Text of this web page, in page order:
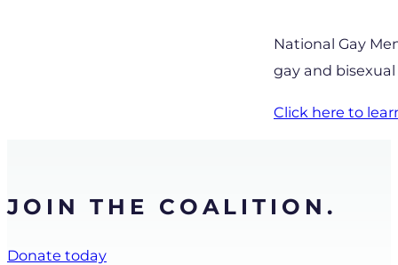
National Gay
gay and
Click here to
JOIN THE COALITION.
Donate today